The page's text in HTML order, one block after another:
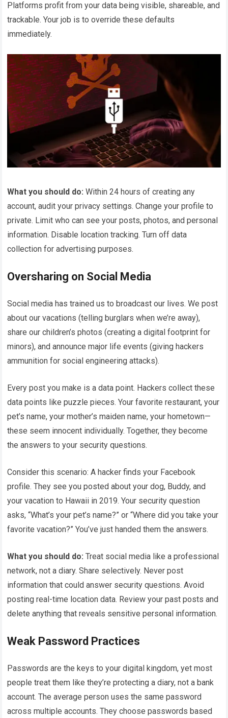
Platforms profit from your data being visible, shareable, and
trackable. Your job is to override these defaults
immediately.
What you should do: Within 24 hours of creating any
account, audit your privacy settings. Change your profile to
private. Limit who can see your posts, photos, and personal
information. Disable location tracking. Turn off data
collection for advertising purposes.
Oversharing on Social Media
Social media has trained us to broadcast our lives. We post
about our vacations (telling burglars when we’re away),
share our children’s photos (creating a digital footprint for
minors), and announce major life events (giving hackers
ammunition for social engineering attacks).
Every post you make is a data point. Hackers collect these
data points like puzzle pieces. Your favorite restaurant, your
pet’s name, your mother’s maiden name, your hometown—
these seem innocent individually. Together, they become
the answers to your security questions.
Consider this scenario: A hacker finds your Facebook
profile. They see you posted about your dog, Buddy, and
your vacation to Hawaii in 2019. Your security question
asks, “What’s your pet’s name?” or “Where did you take your
favorite vacation?” You’ve just handed them the answers.
What you should do: Treat social media like a professional
network, not a diary. Share selectively. Never post
information that could answer security questions. Avoid
posting real-time location data. Review your past posts and
delete anything that reveals sensitive personal information.
Weak Password Practices
Passwords are the keys to your digital kingdom, yet most
people treat them like they’re protecting a diary, not a bank
account. The average person uses the same password
across multiple accounts. They choose passwords based